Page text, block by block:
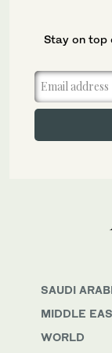
SAUDI
MIDDLE
WORLD
Stay on top